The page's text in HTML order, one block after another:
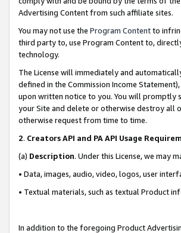
Advertising Content from such affiliate sites.
You may not use the Program Contentto
third party to, use Program Content to,
technology.
The License will immediately and
defined in the Commission Income
upon written notice to you. You will promptly
your Site and delete or otherwise destroy all
otherwise request from time to time.
2. Creators API and PA API Usage
(a) Description. Under this License, we may
• Data, images, audio, video, logos, user
• Textual materials, such as textual Product
In addition to the foregoing Product